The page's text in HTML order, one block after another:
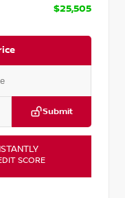
$25,505
Submit
SCORE